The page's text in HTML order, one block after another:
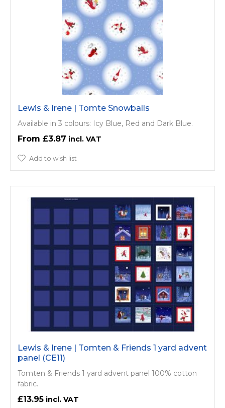
Lewis & Irene | Tomte Snowballs
Available in 3 colours: Icy Blue, Red and Dark Blue.
£3.87
Add to wish list
Lewis & Irene | Tomten & Friends 1 yard advent
panel (CE11)
Tomten & Friends 1 yard advent panel 100% cotton
fabric.
£13.95